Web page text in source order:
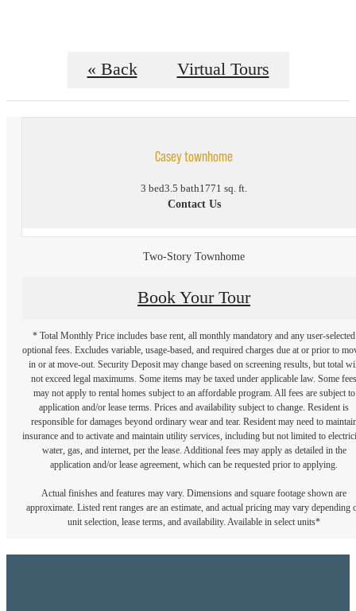
« Back Virtual Tours
Casey townhome
3 bed3.5 bath1771 sq. ft.
Contact Us
Two-Story Townhome
Book Your Tour
* Total Monthly Price includes base rent, all monthly mandatory and any user-selected
optional fees. Excludes variable, usage-based, and required charges due at or prior to
in or at move-out. Security Deposit may change based on screening results, but total
not exceed legal maximums. Some items may be taxed under applicable law. Some fees
may not apply to rental homes subject to an affordable program. All fees are subject to
application and/or lease terms. Prices and availability subject to change. Resident is
responsible for damages beyond ordinary wear and tear. Resident may need to
insurance and to activate and maintain utility services, including but not limited to
water, gas, and internet, per the lease. Additional fees may apply as detailed in the
application and/or lease agreement, which can be requested prior to applying.
Actual finishes and features may vary. Dimensions and square footage shown are
approximate. Listed rent ranges are an estimate, and actual pricing may vary depending
unit selection, lease terms, and availability. Available in select units*